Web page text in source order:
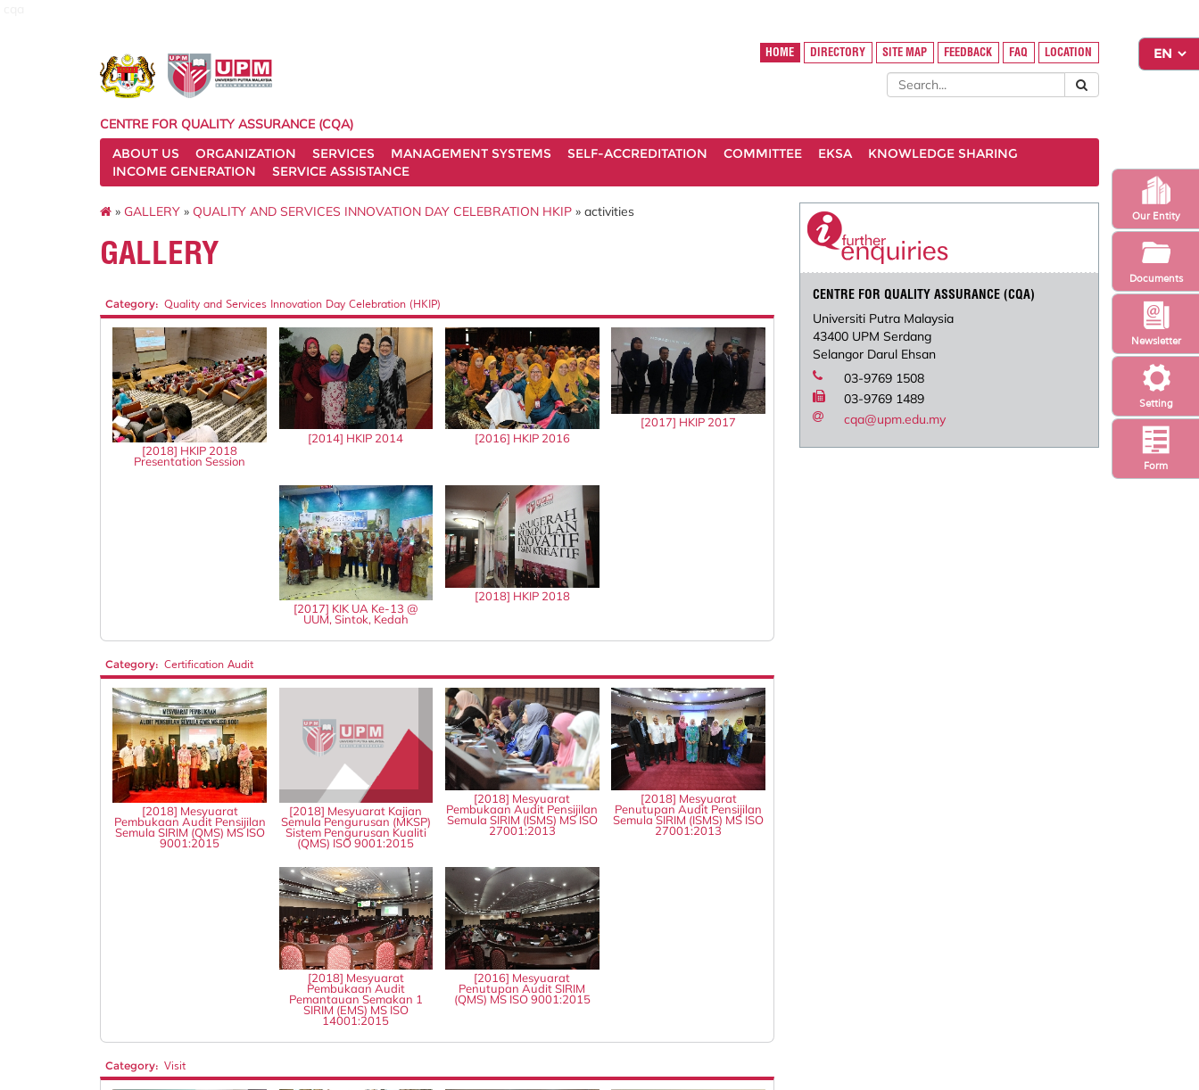
Setting
Newsletter
Form
Our Entity
Documents
HOME DIRECTORY SITE MAP FEEDBACK FAQ LOCATION
CENTRE FOR QUALITY ASSURANCE (CQA)
ABOUT US
ORGANIZATION SERVICES MANAGEMENT SYSTEMS SELF-ACCREDITATION COMMITTEE EKSA
KNOWLEDGE SHARING
INCOME GENERATION
SERVICE ASSISTANCE
» GALLERY » QUALITY AND SERVICES INNOVATION DAY CELEBRATION HKIP » activities
GALLERY
Category: Quality and Services Innovation Day Celebration (HKIP)
[2018] HKIP 2018
Presentation Session
[2014] HKIP 2014 [2016] HKIP 2016
[2017] HKIP 2017
[2017] KIK UA Ke-13 @
UUM, Sintok, Kedah
[2018] HKIP 2018
Category: Certification Audit
[2018] Mesyuarat
Pembukaan Audit Pensijilan
Semula SIRIM (QMS) MS ISO
9001:2015
[2018] Mesyuarat Kajian
Semula Pengurusan (MKSP)
Sistem Pengurusan Kualiti
(QMS) ISO 9001:2015
[2018] Mesyuarat
Pembukaan Audit Pensijilan
Semula SIRIM (ISMS) MS ISO
27001:2013
[2018] Mesyuarat
Penutupan Audit Pensijilan
Semula SIRIM (ISMS) MS ISO
27001:2013
[2018] Mesyuarat
Pembukaan Audit
Pemantauan Semakan 1
SIRIM (EMS) MS ISO
14001:2015
[2016] Mesyuarat
Penutupan Audit SIRIM
(QMS) MS ISO 9001:2015
Category: Visit
CENTRE FOR QUALITY ASSURANCE (CQA)
Universiti Putra Malaysia
43400 UPM Serdang
Selangor Darul Ehsan
03-9769 1508
03-9769 1489
cqa@upm.edu.my